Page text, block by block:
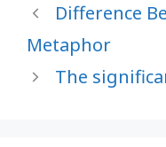
Difference
Metaphor
The